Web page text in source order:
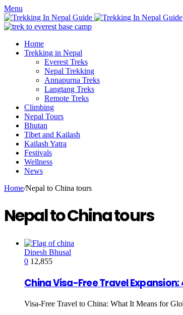
Menu
Home
Trekking in Nepal
Everest Treks
Nepal Trekking
Annapurna Treks
Langtang Treks
Remote Treks
Climbing
Nepal Tours
Bhutan
Tibet and Kailash
Kailash Yatra
Festivals
Wellness
News
Home/Nepal to China tours
Nepal to China tours
Dinesh Bhusal
0 12,855
China Visa-Free Travel
Visa-Free Travel to China: What It Means for